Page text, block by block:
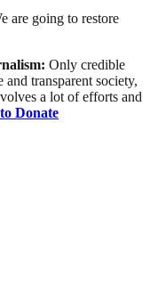
are going to restore
Only credible
transparent society,
a lot of efforts and
Donate